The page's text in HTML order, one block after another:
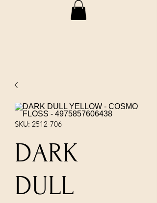
SKU: 2512-706
DARK
DULL